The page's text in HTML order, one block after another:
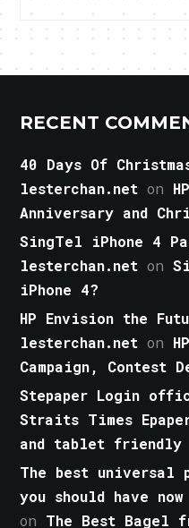
RECENT
40 Days Of
lesterchan.net on
Anniversary and
SingTel iPhone 4
lesterchan.net on
iPhone 4?
HP Envision the
lesterchan.net on
Campaign, Contest
Stepaper Login
Straits Times
and tablet friendly
The best universal
you should have
on The Best Bagel